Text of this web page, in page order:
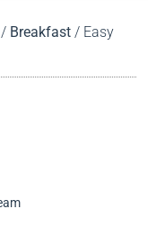
/ Breakfast / Easy